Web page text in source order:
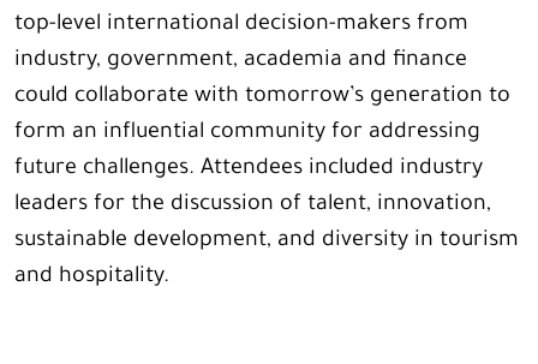
top-level international decision-makers from
industry, government, academia and finance
could collaborate with tomorrow’s generation to
form an influential community for addressing
future challenges. Attendees included industry
leaders for the discussion of talent, innovation,
sustainable development, and diversity in tourism
and hospitality.